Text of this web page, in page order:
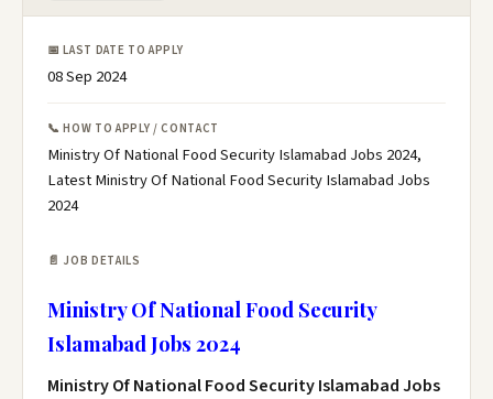
📅 LAST DATE TO APPLY
08 Sep 2024
📞 HOW TO APPLY / CONTACT
Ministry Of National Food Security Islamabad Jobs 2024,
Latest Ministry Of National Food Security Islamabad Jobs
2024
📄 JOB DETAILS
Ministry Of National Food Security
Islamabad Jobs 2024
Ministry Of National Food Security Islamabad Jobs